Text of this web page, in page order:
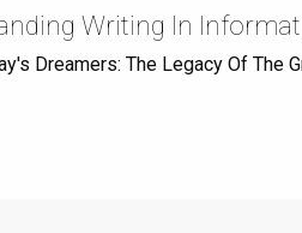
Writing In
Dreamers: The Legacy Of The